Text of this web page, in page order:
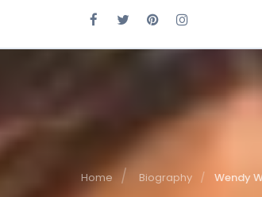
Home Biography Wendy